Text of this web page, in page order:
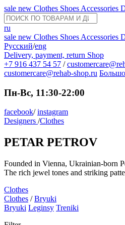
sale new Clothes Shoes Accessories
ru
sale new Clothes Shoes Accessories
Русский/eng
Delivery, payment, return Shop
+7 916 437 54 57 /
customercare@rehab-shop.ru
Пн-Вс, 11:30-22:00
facebook/instagram
Designers /Clothes
PETAR PETROV
Founded in Vienna, Ukrainian-born
The rich jewel tones and striking
Clothes
Clothes / Bryuki
Bryuki Leginsy Treniki